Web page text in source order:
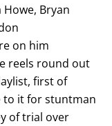
Howe, Bryan
on him
reels round out
first of
to it for stuntman
of trial over